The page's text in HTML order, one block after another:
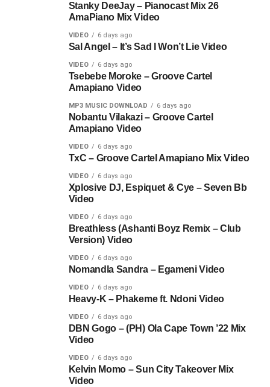
Stanky DeeJay – Pianocast Mix 26
AmaPiano Mix Video
VIDEO 6 days ago
Sal Angel – It’s Sad I Won’t Lie Video
VIDEO 6 days ago
Tsebebe Moroke – Groove Cartel
Amapiano Video
MP3 MUSIC DOWNLOAD 6 days ago
Nobantu Vilakazi – Groove Cartel
Amapiano Video
VIDEO 6 days ago
TxC – Groove Cartel Amapiano Mix Video
VIDEO 6 days ago
Xplosive DJ, Espiquet & Cye – Seven Bb
Video
VIDEO 6 days ago
Breathless (Ashanti Boyz Remix – Club
Version) Video
VIDEO 6 days ago
Nomandla Sandra – Egameni Video
VIDEO 6 days ago
Heavy-K – Phakeme ft. Ndoni Video
VIDEO 6 days ago
DBN Gogo – (PH) Ola Cape Town ’22 Mix
Video
VIDEO 6 days ago
Kelvin Momo – Sun City Takeover Mix
Video